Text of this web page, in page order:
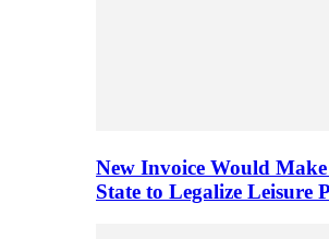
New Invoice Would
State to Legalize Leisure